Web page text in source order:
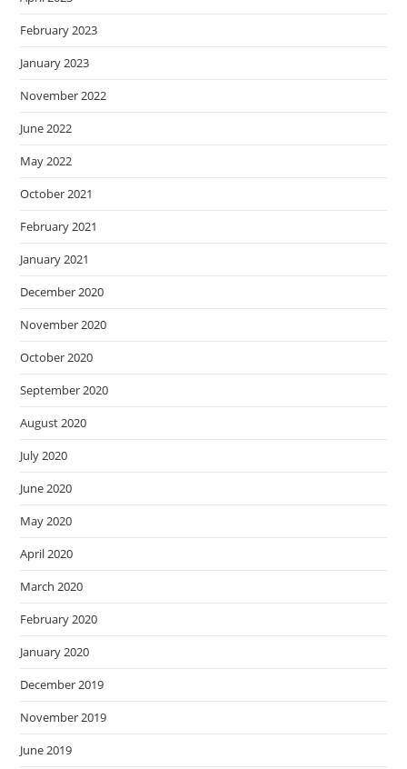
February 2023
January 2023
November 2022
June 2022
May 2022
October 2021
February 2021
January 2021
December 2020
November 2020
October 2020
September 2020
August 2020
July 2020
June 2020
May 2020
April 2020
March 2020
February 2020
January 2020
December 2019
November 2019
June 2019